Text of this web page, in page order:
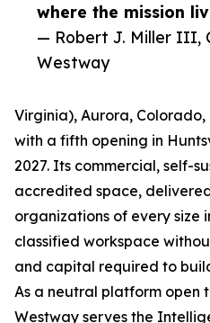
where the mission
— Robert J. Miller III,
Westway
Virginia), Aurora, Colorado,
with a fifth opening in
2027. Its commercial, self-
accredited space,
organizations of every size
classified workspace
and capital required to
As a neutral platform open
Westway serves the